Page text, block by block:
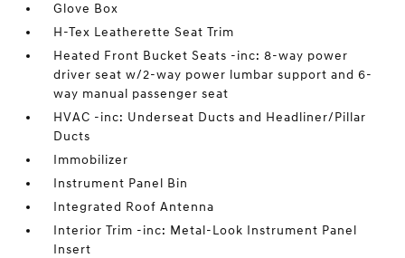
Glove Box
H-Tex Leatherette Seat Trim
Heated Front Bucket Seats -inc: 8-way power
driver seat w/2-way power lumbar support and 6-
way manual passenger seat
HVAC -inc: Underseat Ducts and Headliner/Pillar
Ducts
Immobilizer
Instrument Panel Bin
Integrated Roof Antenna
Interior Trim -inc: Metal-Look Instrument Panel
Insert